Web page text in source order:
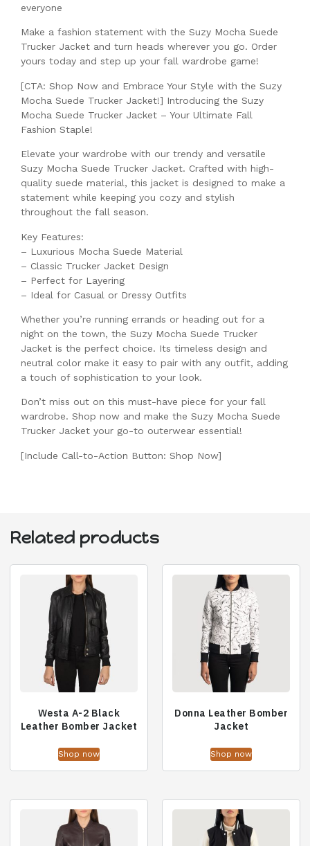
everyone
Make a fashion statement with the Suzy Mocha Suede
Trucker Jacket and turn heads wherever you go. Order
yours today and step up your fall wardrobe game!
[CTA: Shop Now and Embrace Your Style with the Suzy
Mocha Suede Trucker Jacket!] Introducing the Suzy
Mocha Suede Trucker Jacket – Your Ultimate Fall
Fashion Staple!
Elevate your wardrobe with our trendy and versatile
Suzy Mocha Suede Trucker Jacket. Crafted with high-
quality suede material, this jacket is designed to make a
statement while keeping you cozy and stylish
throughout the fall season.
Key Features:
– Luxurious Mocha Suede Material
– Classic Trucker Jacket Design
– Perfect for Layering
– Ideal for Casual or Dressy Outfits
Whether you’re running errands or heading out for a
night on the town, the Suzy Mocha Suede Trucker
Jacket is the perfect choice. Its timeless design and
neutral color make it easy to pair with any outfit, adding
a touch of sophistication to your look.
Don’t miss out on this must-have piece for your fall
wardrobe. Shop now and make the Suzy Mocha Suede
Trucker Jacket your go-to outerwear essential!
[Include Call-to-Action Button: Shop Now]
Related products
Westa A-2 Black
Leather Bomber Jacket
Shop now
Donna Leather Bomber
Jacket
Shop now